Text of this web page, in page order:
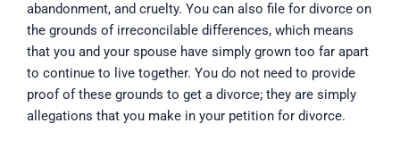
abandonment, and cruelty. You can also file for divorce on
the grounds of irreconcilable differences, which means
that you and your spouse have simply grown too far apart
to continue to live together. You do not need to provide
proof of these grounds to get a divorce; they are simply
allegations that you make in your petition for divorce.